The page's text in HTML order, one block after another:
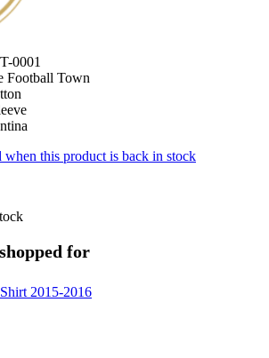
0001
Football Town
when this product is back in stock
for